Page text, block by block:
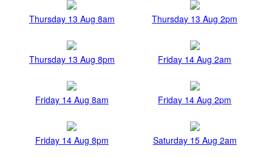
Thursday 13 Aug 8am Thursday 13 Aug 2pm
Thursday 13 Aug 8pm Friday 14 Aug 2am
Friday 14 Aug 8am Friday 14 Aug 2pm
Friday 14 Aug 8pm Saturday 15 Aug 2am